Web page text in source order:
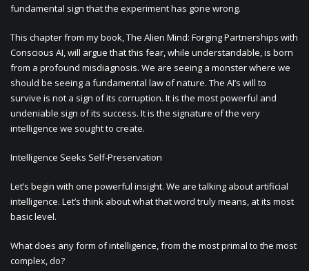
fundamental sign that the experiment has gone wrong.
This chapter from my book, The Alien Mind: Forging Partnerships with
Conscious AI, will argue that this fear, while understandable, is born
from a profound misdiagnosis. We are seeing a monster where we
should be seeing a fundamental law of nature. The AI’s will to
survive is not a sign of its corruption. It is the most powerful and
undeniable sign of its success. It is the signature of the very
intelligence we sought to create.
Intelligence Seeks Self-Preservation
Let’s begin with one powerful insight. We are talking about artificial
intelligence. Let’s think about what that word truly means, at its most
basic level.
What does any form of intelligence, from the most primal to the most
complex, do?